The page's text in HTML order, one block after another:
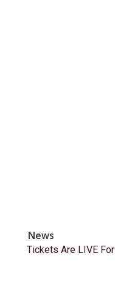
News
Tickets Are LIVE